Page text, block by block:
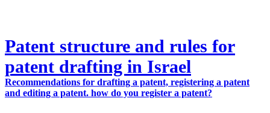
Patent structure and rules for
patent drafting in Israel
Recommendations for drafting a patent, registering a patent
and editing a patent. how do you register a patent?